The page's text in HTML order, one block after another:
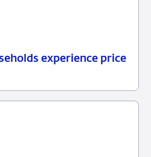
experience price